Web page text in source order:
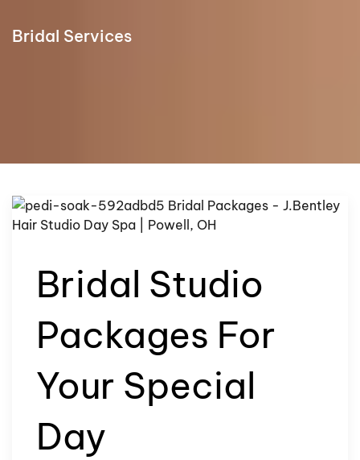
Bridal Services
Bridal Studio
Packages For
Your Special
Day